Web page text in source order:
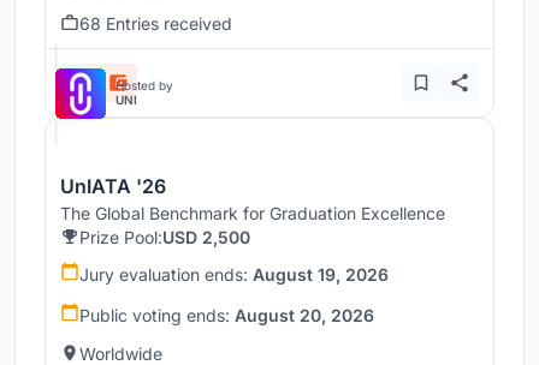
68 Entries received
Hosted by
UNI
UnIATA '26
The Global Benchmark for Graduation Excellence
Prize Pool:USD 2,500
Jury evaluation ends: August 19, 2026
Public voting ends: August 20, 2026
Worldwide